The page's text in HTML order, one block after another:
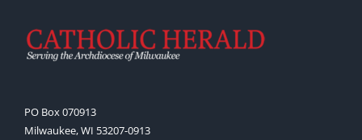
PO Box 070913
Milwaukee, WI 53207-0913